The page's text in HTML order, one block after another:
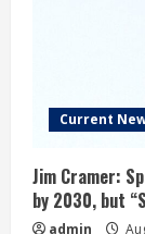
Current
Jim Cramer:
by 2030, but
admin